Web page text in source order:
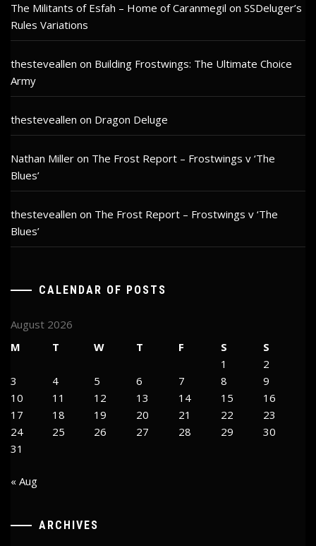
The Militants of Esfah – Home of Caranmegil on SSDeluger’s
Rules Variations
thesteveallen on Building Frostwings: The Ultimate Choice
Army
thesteveallen on Dragon Deluge
Nathan Miller on The Frost Report – Frostwings v ‘The
Blues’
thesteveallen on The Frost Report – Frostwings v ‘The
Blues’
CALENDAR OF POSTS
August 2026
M
T W T F S
S
1
2
3
4 5 6 7 8
9
10
11 12 13 14 15
16
17
18 19 20 21 22
23
24
25 26 27 28 29
30
31
« Aug
ARCHIVES